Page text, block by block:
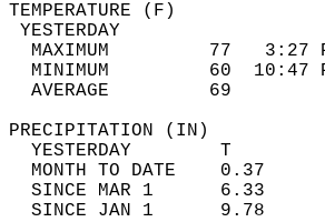
MAXIMUM         77
MINIMUM         60
AVERAGE         69
YESTERDAY        T
MONTH TO DATE    0.37
SINCE MAR 1      6.33
SINCE JAN 1      9.78